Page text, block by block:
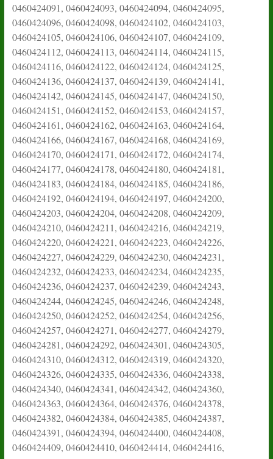
0460424091, 0460424093, 0460424094, 0460424095,
0460424096, 0460424098, 0460424102, 0460424103,
0460424105, 0460424106, 0460424107, 0460424109,
0460424112, 0460424113, 0460424114, 0460424115,
0460424116, 0460424122, 0460424124, 0460424125,
0460424136, 0460424137, 0460424139, 0460424141,
0460424142, 0460424145, 0460424147, 0460424150,
0460424151, 0460424152, 0460424153, 0460424157,
0460424161, 0460424162, 0460424163, 0460424164,
0460424166, 0460424167, 0460424168, 0460424169,
0460424170, 0460424171, 0460424172, 0460424174,
0460424177, 0460424178, 0460424180, 0460424181,
0460424183, 0460424184, 0460424185, 0460424186,
0460424192, 0460424194, 0460424197, 0460424200,
0460424203, 0460424204, 0460424208, 0460424209,
0460424210, 0460424211, 0460424216, 0460424219,
0460424220, 0460424221, 0460424223, 0460424226,
0460424227, 0460424229, 0460424230, 0460424231,
0460424232, 0460424233, 0460424234, 0460424235,
0460424236, 0460424237, 0460424239, 0460424243,
0460424244, 0460424245, 0460424246, 0460424248,
0460424250, 0460424252, 0460424254, 0460424256,
0460424257, 0460424271, 0460424277, 0460424279,
0460424281, 0460424292, 0460424301, 0460424305,
0460424310, 0460424312, 0460424319, 0460424320,
0460424326, 0460424335, 0460424336, 0460424338,
0460424340, 0460424341, 0460424342, 0460424360,
0460424363, 0460424364, 0460424376, 0460424378,
0460424382, 0460424384, 0460424385, 0460424387,
0460424391, 0460424394, 0460424400, 0460424408,
0460424409, 0460424410, 0460424414, 0460424416,